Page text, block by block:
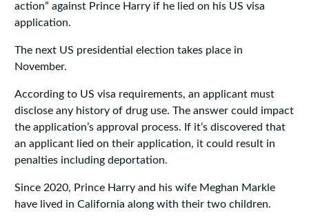
action” against Prince Harry if he lied on his US visa
application.
The next US presidential election takes place in
November.
According to US visa requirements, an applicant must
disclose any history of drug use. The answer could impact
the application’s approval process. If it’s discovered that
an applicant lied on their application, it could result in
penalties including deportation.
Since 2020, Prince Harry and his wife Meghan Markle
have lived in California along with their two children.